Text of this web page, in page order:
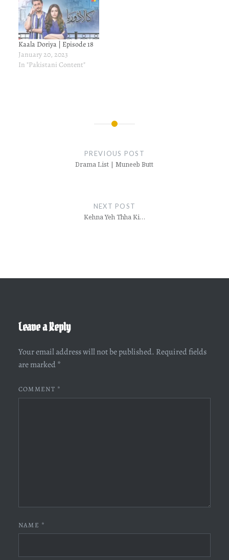
Kaala Doriya | Episode 18
January 20, 2023
In "Pakistani Content"
PREVIOUS POST
Drama List | Muneeb Butt
NEXT POST
Kehna Yeh Thha Ki…
Leave a Reply
Your email address will not be published. Required fields
are marked *
COMMENT *
NAME *